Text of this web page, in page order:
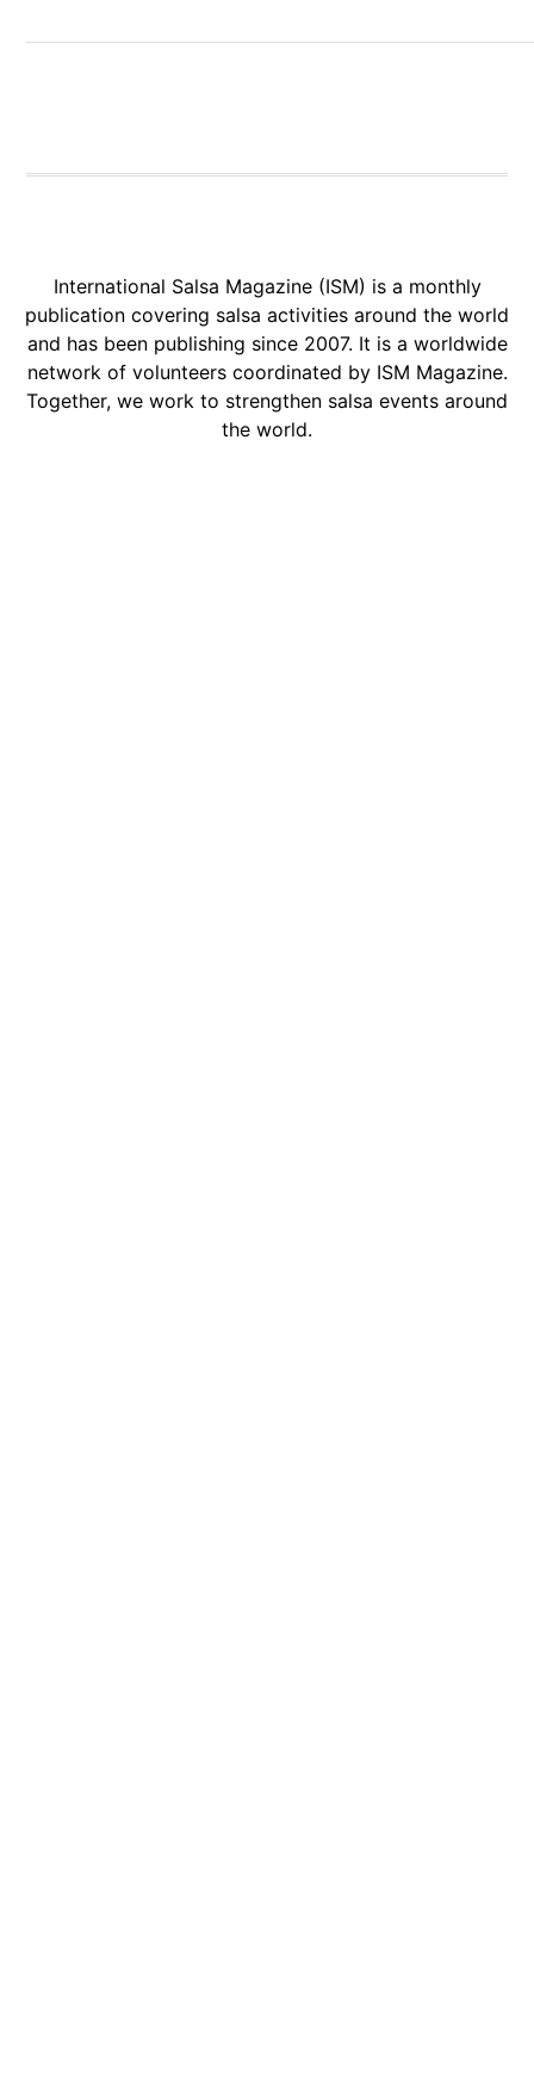
International Salsa Magazine (ISM) is a monthly
publication covering salsa activities around the world
and has been publishing since 2007. It is a worldwide
network of volunteers coordinated by ISM Magazine.
Together, we work to strengthen salsa events around
the world.